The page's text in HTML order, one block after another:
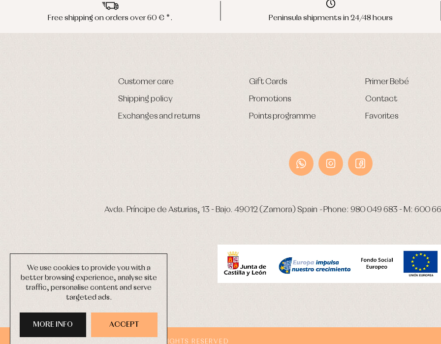
We use cookies to provide you with a
better browsing experience, analyse site
traffic, personalise content and serve
targeted ads.
ACCEPT
MORE INFO
Free shipping on orders over 60 € *. Peninsula shipments in 24/48 hours
Customer care
Shipping policy
Exchanges and returns
Gift Cards
Promotions
Points programme
Primer Bebé
Contact
Favorites
Avda. Príncipe de Asturias, 13 - Bajo. 49012 (Zamora) Spain -Phone: 980 049 683 - M: 600
ALL RIGHTS RESERVED